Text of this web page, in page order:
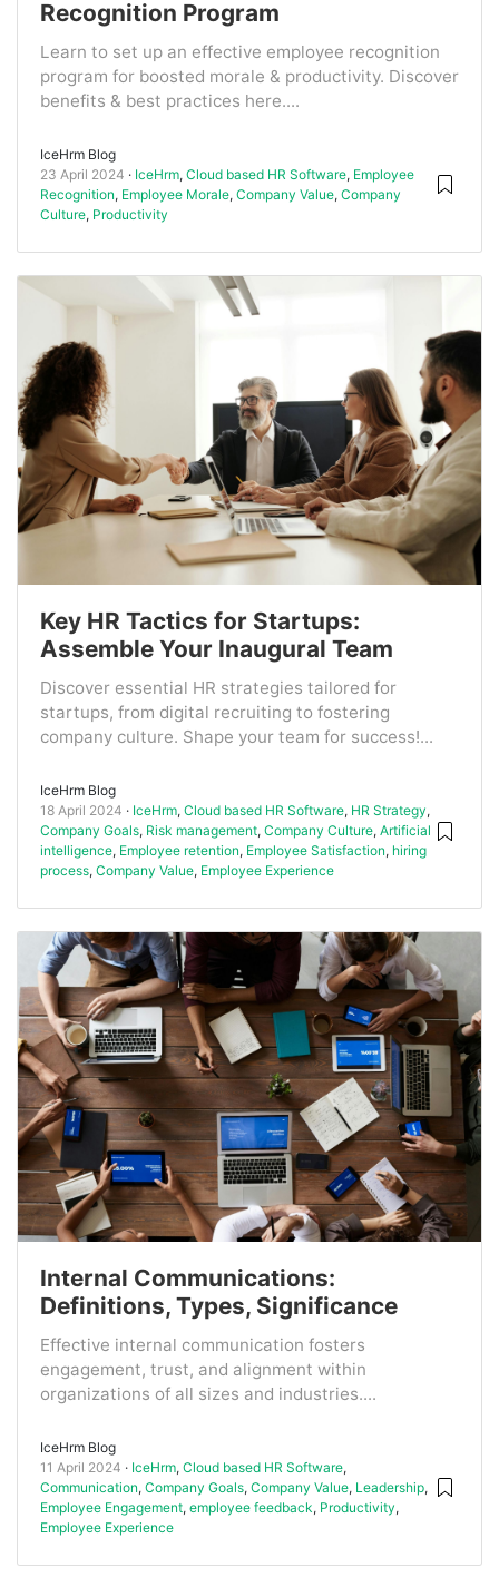
Recognition Program
Learn to set up an effective employee recognition
program for boosted morale & productivity. Discover
benefits & best practices here....
IceHrm Blog
23 April 2024
IceHrm, Cloud based HR Software, Employee
Recognition, Employee Morale, Company Value, Company
Culture, Productivity
Key HR Tactics for Startups:
Assemble Your Inaugural Team
Discover essential HR strategies tailored for
startups, from digital recruiting to fostering
company culture. Shape your team for success!...
IceHrm Blog
18 April 2024
IceHrm, Cloud based HR Software, HR Strategy,
Company Goals, Risk management, Company Culture, Artificial
intelligence, Employee retention, Employee Satisfaction, hiring
process, Company Value, Employee Experience
Internal Communications:
Definitions, Types, Significance
Effective internal communication fosters
engagement, trust, and alignment within
organizations of all sizes and industries....
IceHrm Blog
11 April 2024
IceHrm, Cloud based HR Software,
Communication, Company Goals, Company Value, Leadership,
Employee Engagement, employee feedback, Productivity,
Employee Experience